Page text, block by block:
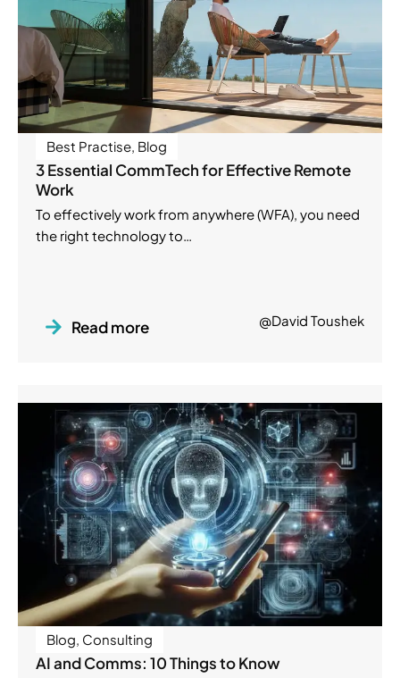
Best Practise, Blog
3 Essential CommTech for Effective Remote
Work
To effectively work from anywhere (WFA), you need
the right technology to…
Read more @David Toushek
Blog, Consulting
AI and Comms: 10 Things to Know